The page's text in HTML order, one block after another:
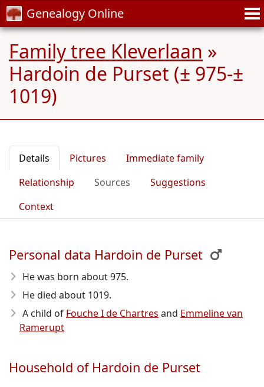
Genealogy Online
Family tree Kleverlaan »
Hardoin de Purset (± 975-±
1019)
Details Pictures
Immediate family
Relationship
Sources
Suggestions
Context
Personal data Hardoin de Purset
He was born about 975.
He died about 1019.
A child of Fouche I de Chartres and Emmeline van
Ramerupt
Household of Hardoin de Purset